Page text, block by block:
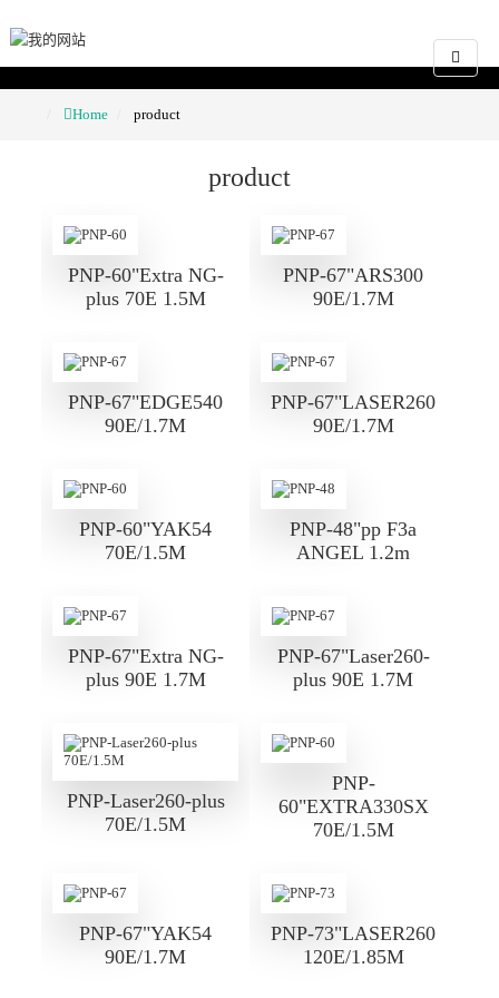
Home product
product
PNP-60"Extra NG-
plus 70E 1.5M
PNP-67"ARS300
90E/1.7M
PNP-67"EDGE540
90E/1.7M
PNP-67"LASER260
90E/1.7M
PNP-60"YAK54
70E/1.5M
PNP-48"pp F3a
ANGEL 1.2m
PNP-67"Extra NG-
plus 90E 1.7M
PNP-67"Laser260-
plus 90E 1.7M
PNP-Laser260-plus
70E/1.5M
PNP-
60"EXTRA330SX
70E/1.5M
PNP-67"YAK54
90E/1.7M
PNP-73"LASER260
120E/1.85M